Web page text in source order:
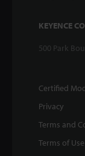
KEYENCE
500 Park
Certified
Privacy
Terms and
Terms of Use